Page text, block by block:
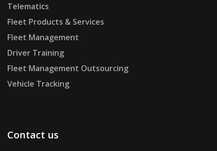
Telematics
Fleet Products & Services
Fleet Management
Driver Training
Fleet Management Outsourcing
Vehicle Tracking
Contact us